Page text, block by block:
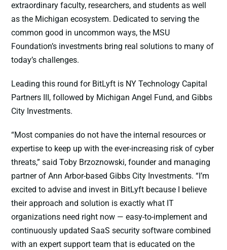
extraordinary faculty, researchers, and students as well
as the Michigan ecosystem. Dedicated to serving the
common good in uncommon ways, the MSU
Foundation’s investments bring real solutions to many of
today’s challenges.
Leading this round for BitLyft is NY Technology Capital
Partners III, followed by Michigan Angel Fund, and Gibbs
City Investments.
“Most companies do not have the internal resources or
expertise to keep up with the ever-increasing risk of cyber
threats,” said Toby Brzoznowski, founder and managing
partner of Ann Arbor-based Gibbs City Investments. “I’m
excited to advise and invest in BitLyft because I believe
their approach and solution is exactly what IT
organizations need right now — easy-to-implement and
continuously updated SaaS security software combined
with an expert support team that is educated on the